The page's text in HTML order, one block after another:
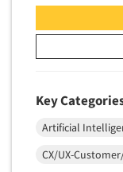
Key
Artificial
CX/UX-